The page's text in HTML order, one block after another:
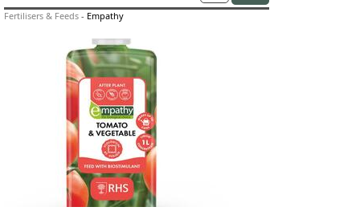
Fertilisers & Feeds - Empathy